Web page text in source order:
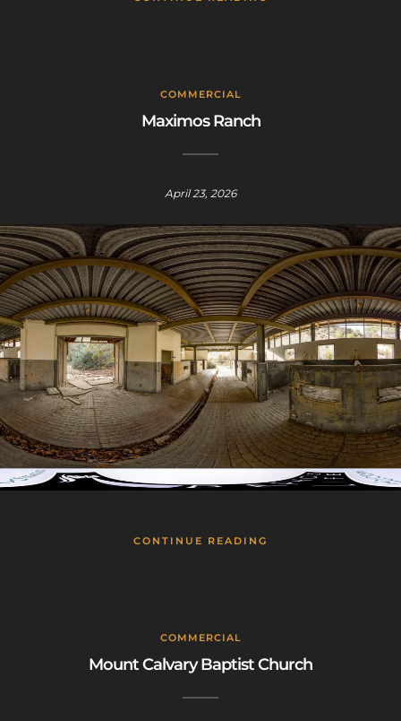
COMMERCIAL
Maximos Ranch
April 23, 2026
CONTINUE READING
COMMERCIAL
Mount Calvary Baptist Church